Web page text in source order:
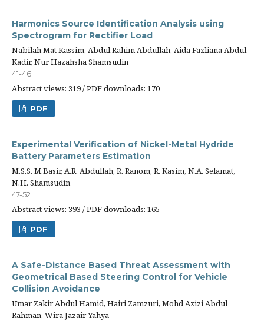
Harmonics Source Identification Analysis using
Spectrogram for Rectifier Load
Nabilah Mat Kassim, Abdul Rahim Abdullah, Aida Fazliana Abdul
Kadir, Nur Hazahsha Shamsudin
41-46
Abstract views: 319 / PDF downloads: 170
PDF
Experimental Verification of Nickel-Metal Hydride
Battery Parameters Estimation
M.S.S. M.Basir, A.R. Abdullah, R. Ranom, R. Kasim, N.A. Selamat,
N.H. Shamsudin
47-52
Abstract views: 393 / PDF downloads: 165
PDF
A Safe-Distance Based Threat Assessment with
Geometrical Based Steering Control for Vehicle
Collision Avoidance
Umar Zakir Abdul Hamid, Hairi Zamzuri, Mohd Azizi Abdul
Rahman, Wira Jazair Yahya